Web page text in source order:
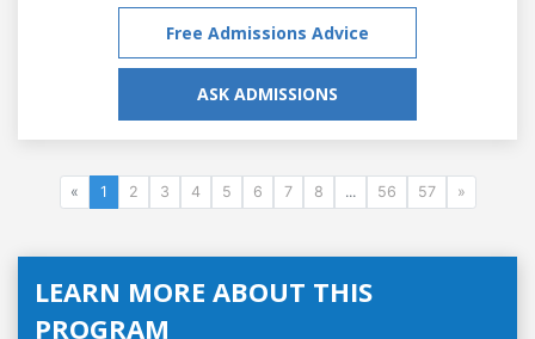
Free Admissions Advice
ASK ADMISSIONS
« 1 2 3 4 5 6 7 8 ... 56 57 »
LEARN MORE ABOUT THIS
PROGRAM